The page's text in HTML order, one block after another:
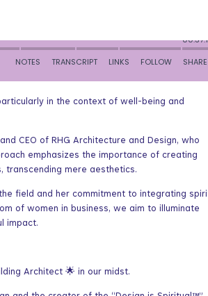
in the context of well-being and
CEO of RHG Architecture and Design, who
emphasizes the importance of creating
transcending mere aesthetics.
field and her commitment to integrating
of women in business, we aim to illuminate
impact.
Architect 🌟 in our midst.